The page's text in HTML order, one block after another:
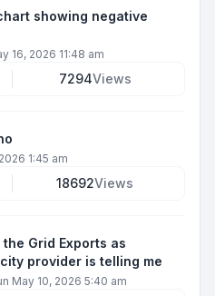
showing negative
16, 2026 11:48 am
7294Views
1:45 am
18692Views
Grid Exports as
provider is telling me
May 10, 2026 5:40 am